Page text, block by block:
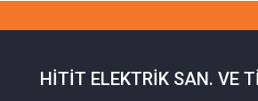
HITIT ELEKTRIK SAN. VE